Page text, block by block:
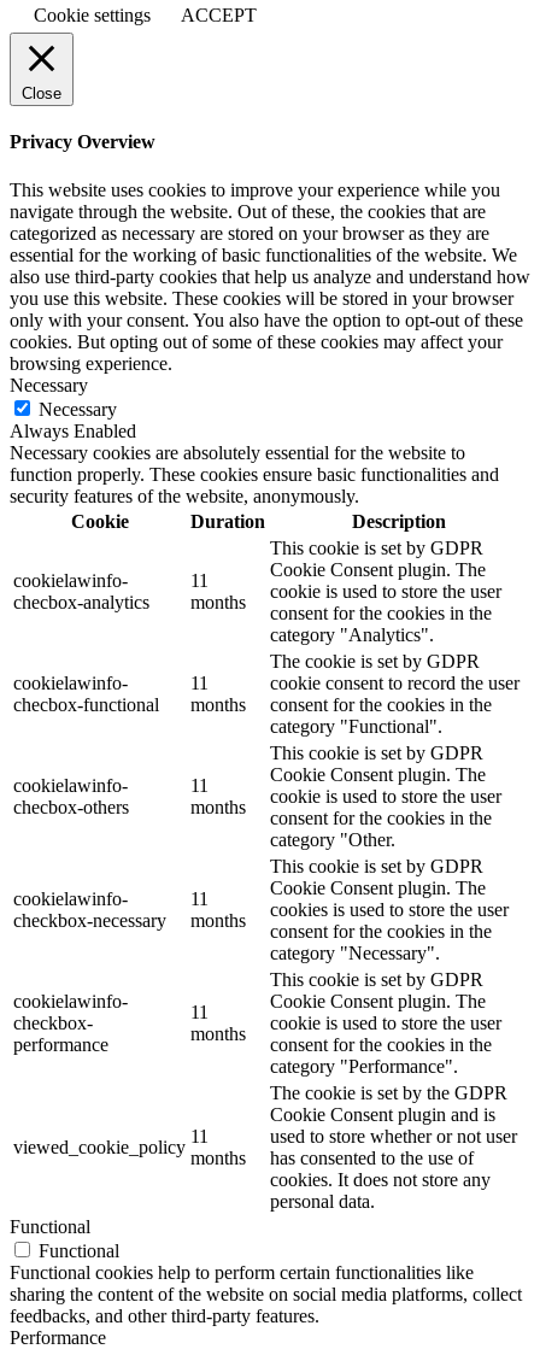
Cookie settings
ACCEPT
Close
Privacy Overview
This website uses cookies to improve your experience while you
navigate through the website. Out of these, the cookies that are
categorized as necessary are stored on your browser as they are
essential for the working of basic functionalities of the website. We
also use third-party cookies that help us analyze and understand how
you use this website. These cookies will be stored in your browser
only with your consent. You also have the option to opt-out of these
cookies. But opting out of some of these cookies may affect your
browsing experience.
Necessary
Necessary
Always Enabled
Necessary cookies are absolutely essential for the website to
function properly. These cookies ensure basic functionalities and
security features of the website, anonymously.
Cookie
Duration Description
cookielawinfo-
checbox-analytics
11
months
This cookie is set by GDPR
Cookie Consent plugin. The
cookie is used to store the user
consent for the cookies in the
category "Analytics".
cookielawinfo-
checbox-functional
11
months
The cookie is set by GDPR
cookie consent to record the user
consent for the cookies in the
category "Functional".
cookielawinfo-
checbox-others
11
months
This cookie is set by GDPR
Cookie Consent plugin. The
cookie is used to store the user
consent for the cookies in the
category "Other.
cookielawinfo-
checkbox-necessary
11
months
This cookie is set by GDPR
Cookie Consent plugin. The
cookies is used to store the user
consent for the cookies in the
category "Necessary".
cookielawinfo-
checkbox-
performance
11
months
This cookie is set by GDPR
Cookie Consent plugin. The
cookie is used to store the user
consent for the cookies in the
category "Performance".
viewed_cookie_policy
11
months
The cookie is set by the GDPR
Cookie Consent plugin and is
used to store whether or not user
has consented to the use of
cookies. It does not store any
personal data.
Functional
Functional
Functional cookies help to perform certain functionalities like
sharing the content of the website on social media platforms, collect
feedbacks, and other third-party features.
Performance